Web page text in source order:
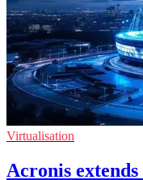
Virtualisation
Acronis